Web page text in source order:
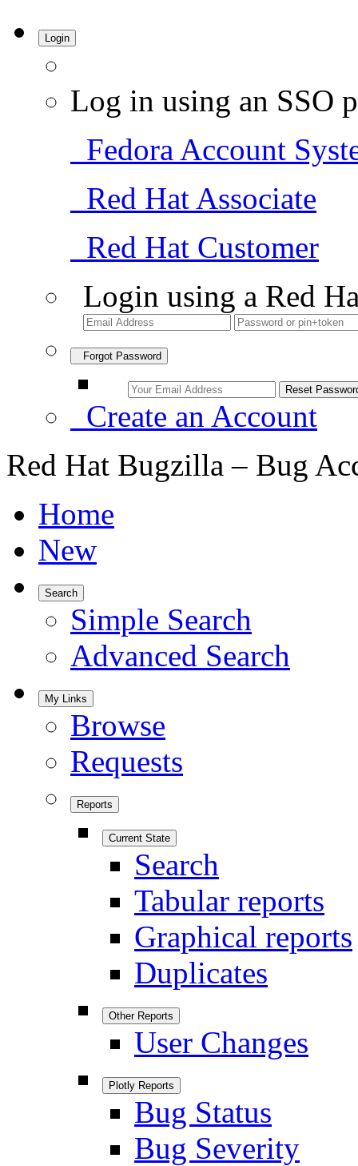
Login
Log in using an SSO
Fedora Account
Red Hat Associate
Red Hat Customer
Login using a Red
Forgot Password
Create an Account
Red Hat Bugzilla – Bug
Home
New
Search
Simple Search
Advanced Search
My Links
Browse
Requests
Reports
Current State
Search
Tabular reports
Graphical reports
Duplicates
Other Reports
User Changes
Plotly Reports
Bug Status
Bug Severity